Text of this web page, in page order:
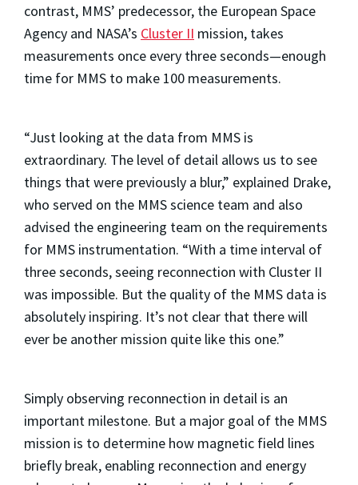
contrast, MMS’ predecessor, the European Space
Agency and NASA’s Cluster II mission, takes
measurements once every three seconds—enough
time for MMS to make 100 measurements.
“Just looking at the data from MMS is
extraordinary. The level of detail allows us to see
things that were previously a blur,” explained Drake,
who served on the MMS science team and also
advised the engineering team on the requirements
for MMS instrumentation. “With a time interval of
three seconds, seeing reconnection with Cluster II
was impossible. But the quality of the MMS data is
absolutely inspiring. It’s not clear that there will
ever be another mission quite like this one.”
Simply observing reconnection in detail is an
important milestone. But a major goal of the MMS
mission is to determine how magnetic field lines
briefly break, enabling reconnection and energy